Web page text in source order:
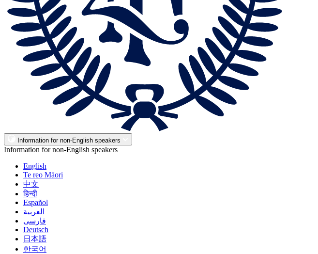
Information for non-English speakers
Information for non-English speakers
English
Te reo Māori
中文
हिन्दी
Español
العربية
فارسی
Deutsch
日本語
한국어